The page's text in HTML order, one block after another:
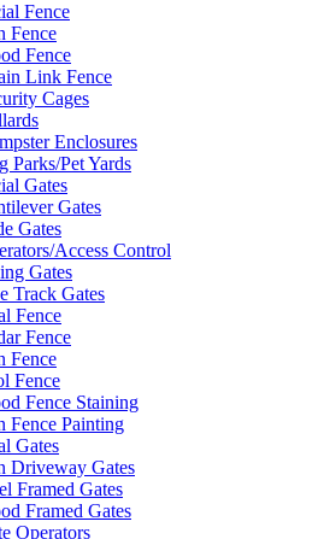
Fence
Fence
Fence
Link Fence
Cages
Enclosures
Parks/Pet Yards
Gates
Gates
Gates
Access Control
Gates
Track Gates
Fence
Fence
Fence
Fence
Fence Staining
Fence Painting
Gates
Driveway Gates
Framed Gates
Framed Gates
Operators